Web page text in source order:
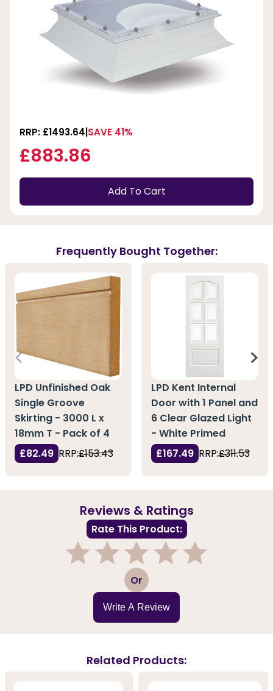
RRP: £1493.64 SAVE 41%
£883.86
Add To Cart
Frequently Bought Together:
LPD Unfinished Oak
Single Groove
Skirting - 3000 L x
18mm T - Pack of 4
£82.49 RRP:£153.43
LPD Kent Internal
Door with 1 Panel and
6 Clear Glazed Light
- White Primed
£167.49 RRP:£311.53
Reviews & Ratings
Rate This Product:
3 Or
Write A Review
Related Products: